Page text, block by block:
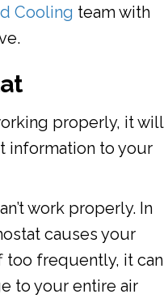
Cooling team with
properly, it will
information to your
work properly. In
causes your
too frequently, it can
to your entire air